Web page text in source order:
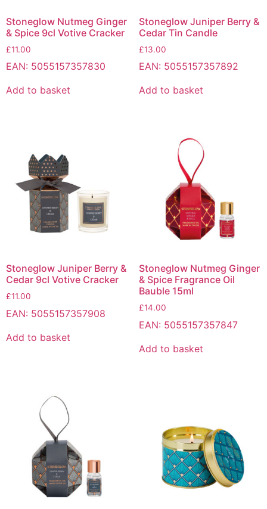
Stoneglow Nutmeg Ginger
& Spice 9cl Votive Cracker
£11.00
EAN: 5055157357830
Add to basket
Stoneglow Juniper Berry &
Cedar Tin Candle
£13.00
EAN: 5055157357892
Add to basket
Stoneglow Juniper Berry &
Cedar 9cl Votive Cracker
£11.00
EAN: 5055157357908
Add to basket
Stoneglow Nutmeg Ginger
& Spice Fragrance Oil
Bauble 15ml
£14.00
EAN: 5055157357847
Add to basket